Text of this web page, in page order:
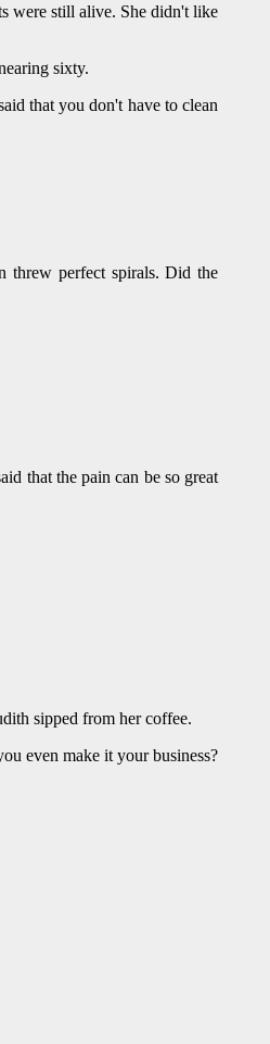
were still alive. She didn't like
sixty.
that you don't have to clean
threw perfect spirals. Did the
that the pain can be so great
sipped from her coffee.
even make it your business?